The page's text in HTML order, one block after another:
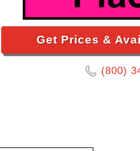
Get Prices &
(800)